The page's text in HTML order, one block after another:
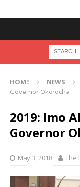
HOME NEWS
Governor Okorocha
2019: Imo
Governor
May 3, 2018 The